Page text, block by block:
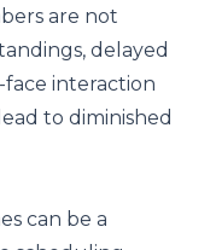
are not
delayed
face interaction
to diminished
can be a